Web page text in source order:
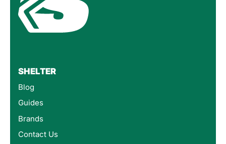
SHELTER
Blog
Guides
Brands
Contact Us